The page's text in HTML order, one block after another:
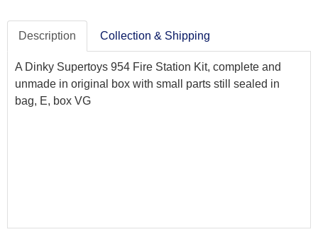
Description Collection & Shipping
A Dinky Supertoys 954 Fire Station Kit, complete and
unmade in original box with small parts still sealed in
bag, E, box VG